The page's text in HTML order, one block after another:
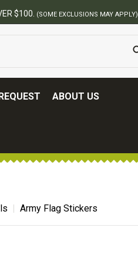
$100. (SOME EXCLUSIONS MAY APPLY)
ABOUT US
Army Flag Stickers